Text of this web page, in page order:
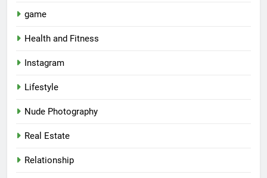
game
Health and Fitness
Instagram
Lifestyle
Nude Photography
Real Estate
Relationship